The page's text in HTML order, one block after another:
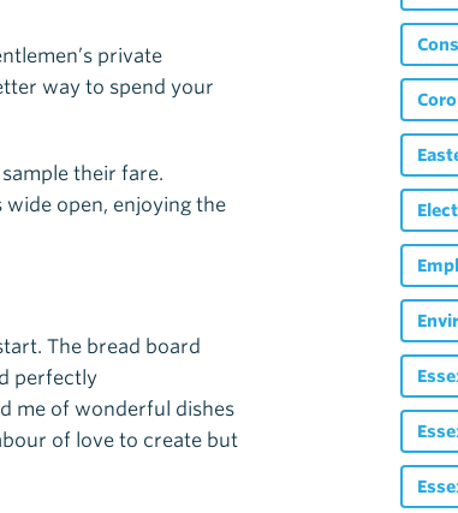
private
way to spend your
their fare.
open, enjoying the
The bread board
perfectly
me of wonderful dishes
of love to create but